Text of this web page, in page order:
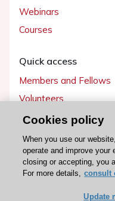
Webinars
Courses
Quick access
Members and Fellows
Volunteers
Patients
Partners
Press
Cookies policy
When you use our
operate and improve your
closing or accepting, you
For more details, consult
Update